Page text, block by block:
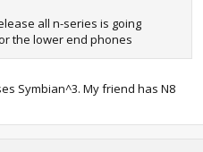
all n-series is going
the lower end phones
Symbian^3. My friend has N8